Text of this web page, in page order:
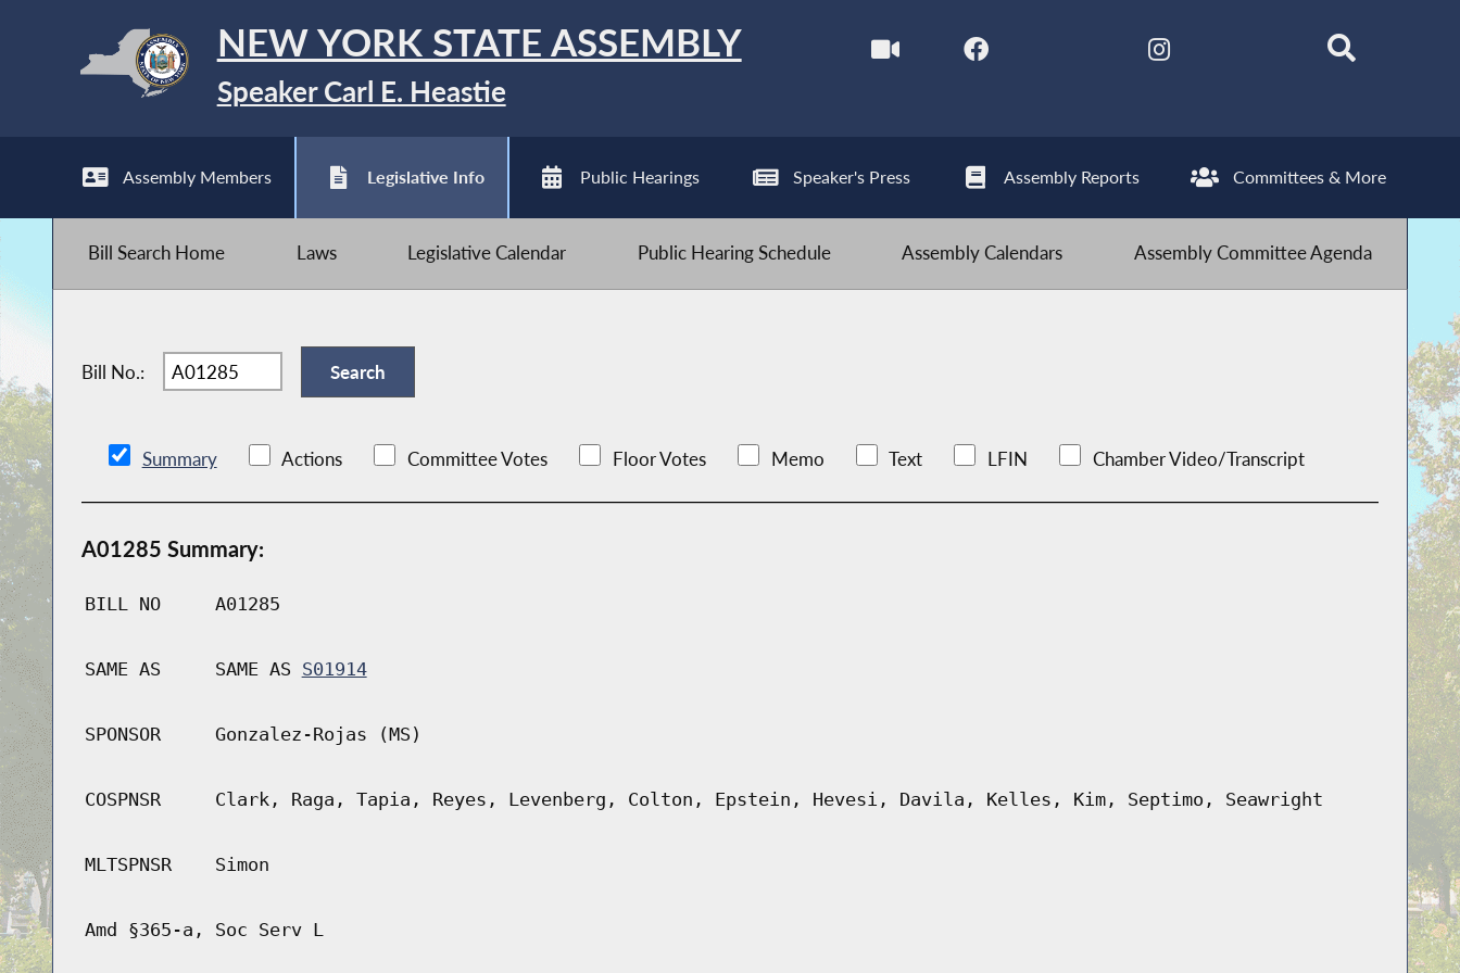
NEW YORK STATE ASSEMBLY
Speaker Carl E. Heastie
Assembly Members Legislative Info Public Hearings Speaker's Press Assembly Reports Committees & More
Bill Search Home Laws Legislative Calendar Public Hearing Schedule Assembly Calendars Assembly Committee Agenda
Bill No.:
Summary Actions Committee Votes Floor Votes Memo Text LFIN Chamber Video/Transcript
A01285 Summary:
BILL NO A01285
SAME AS SAME AS S01914
SPONSOR Gonzalez-Rojas (MS)
COSPNSR Clark, Raga, Tapia, Reyes, Levenberg, Colton, Epstein, Hevesi, Davila, Kelles, Kim, Septimo, Seawright
MLTSPNSR Simon
Amd §365-a, Soc Serv L